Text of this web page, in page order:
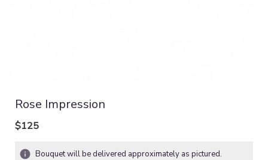
Rose Impression
$125
Bouquet will be delivered approximately as pictured.